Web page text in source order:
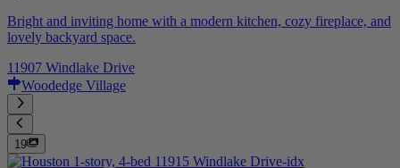
Bright and inviting home with a modern kitchen, cozy fireplace, and
lovely backyard space.
11907 Windlake Drive
Woodedge Village
19